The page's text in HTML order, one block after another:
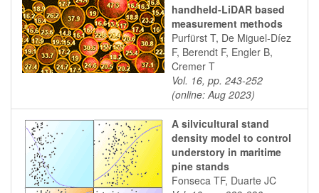
handheld-LiDAR based
measurement methods
Purfürst T, De Miguel-Díez
F, Berendt F, Engler B,
Cremer T
Vol. 16, pp. 243-252
(online: Aug 2023)
A silvicultural stand
density model to control
understory in maritime
pine stands
Fonseca TF, Duarte JC